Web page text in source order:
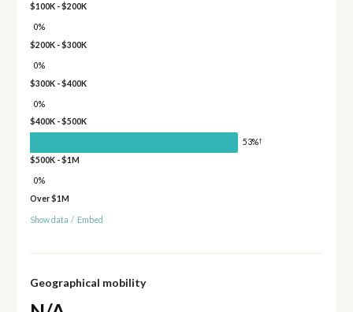
$100K - $200K
0%
$200K - $300K
0%
$300K - $400K
0%
$400K - $500K
53%†
$500K - $1M
0%
Over $1M
Show data / Embed
Geographical mobility